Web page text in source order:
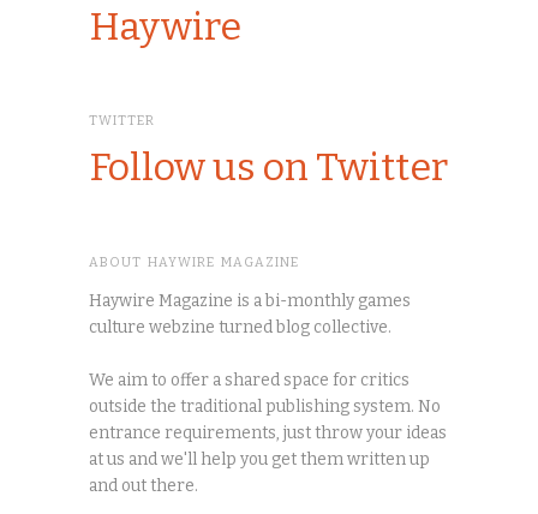
Haywire
TWITTER
Follow us on Twitter
ABOUT HAYWIRE MAGAZINE
Haywire Magazine is a bi-monthly games
culture webzine turned blog collective.
We aim to offer a shared space for critics
outside the traditional publishing system. No
entrance requirements, just throw your ideas
at us and we'll help you get them written up
and out there.